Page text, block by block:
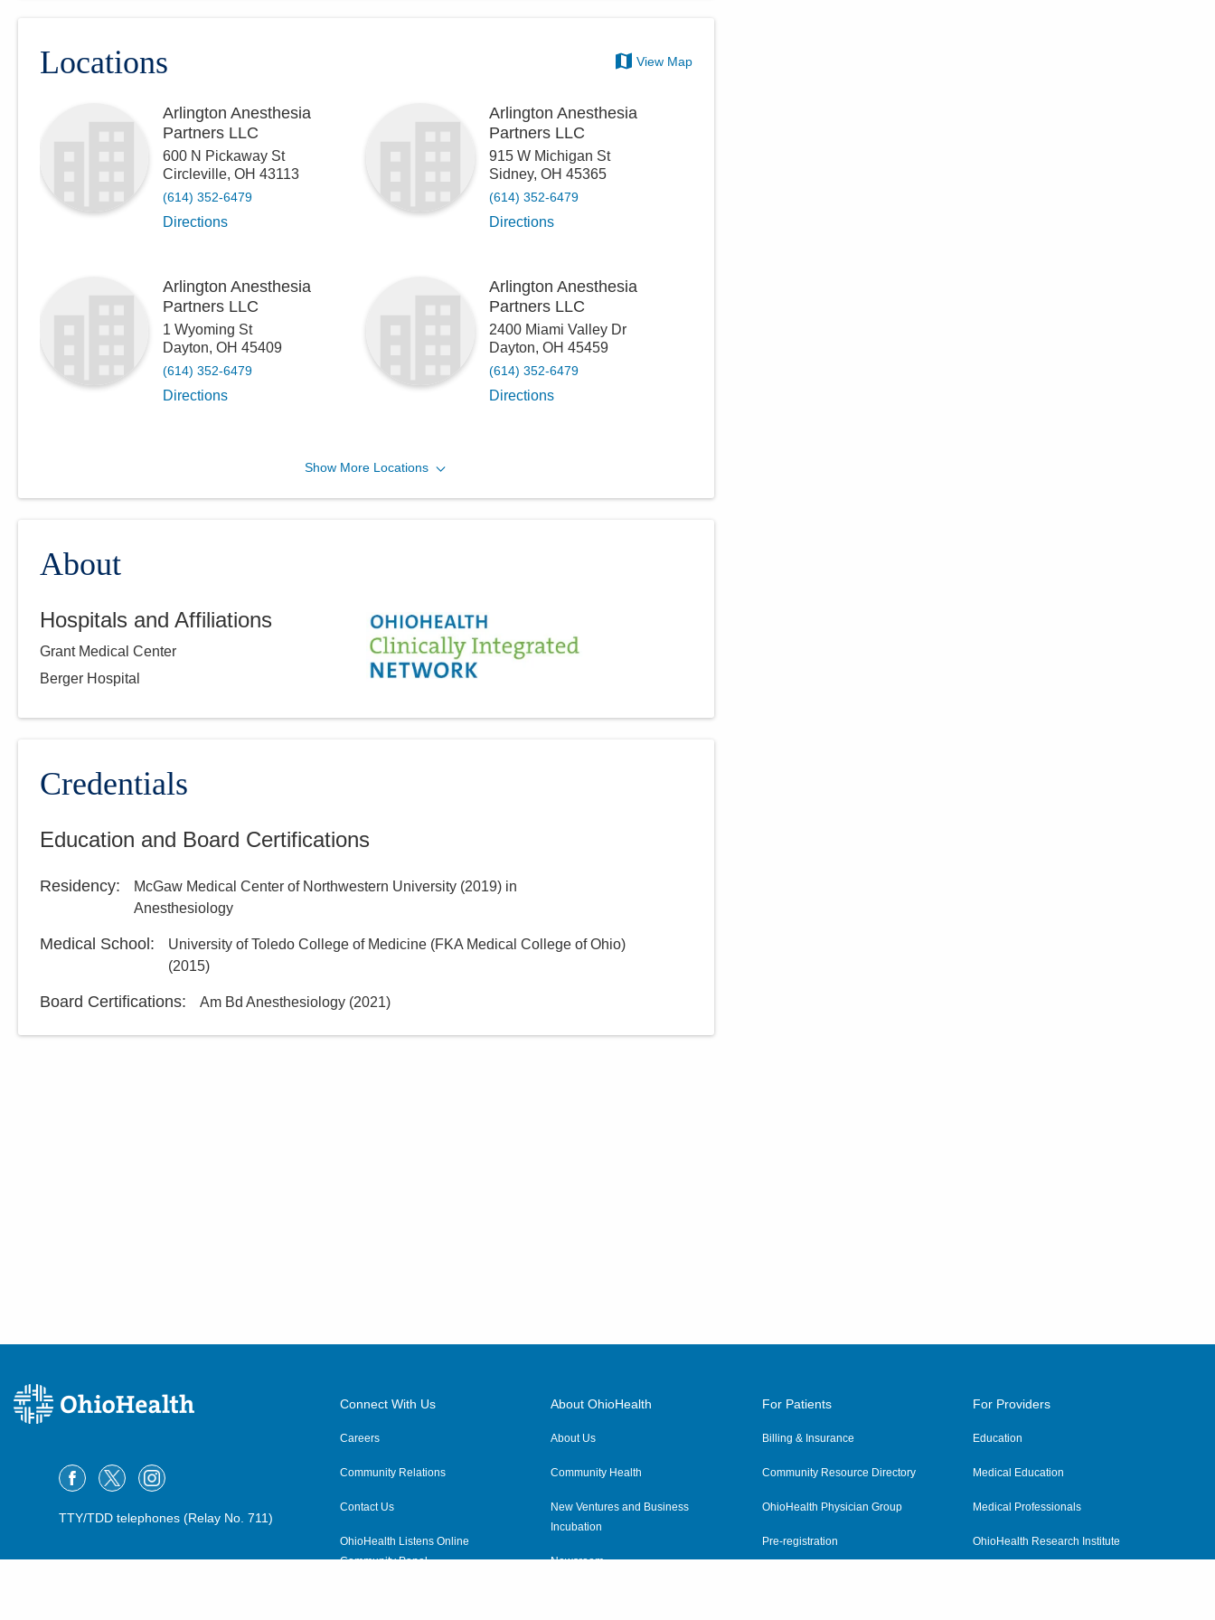
Locations View Map
Arlington Anesthesia
Partners LLC
600 N Pickaway St
Circleville, OH 43113
(614) 352-6479
Directions
Arlington Anesthesia
Partners LLC
915 W Michigan St
Sidney,OH 45365
(614) 352-6479
Directions
Arlington Anesthesia
Partners LLC
1 Wyoming St
Dayton, OH 45409
(614) 352-6479
Directions
Arlington Anesthesia
Partners LLC
2400 Miami Valley Dr
Dayton,OH 45459
(614) 352-6479
Directions
Arlington Anesthesia
3130 N County Road 25A
450 N Hyatt St Ste 308
Partners LLC
(614) 751-4466
Show More Locations
About
Hospitals and Affiliations
Grant Medical Center
Berger Hospital
Credentials
Education and Board Certifications
Residency: McGaw Medical Center of Northwestern University (2019) in
Anesthesiology
Medical School :
University of Toledo College of Medicine (FKA Medical College of Ohio)
(2015)
Board Certifications: Am Bd Anesthesiology (2021)
TTY/TDD telephones (Relay No. 711)
Connect With Us
Careers
Community Relations
Contact Us
OhioHealth Listens Online
Community Panel
About OhioHealth
About Us
Community Health
New Ventures and Business
Incubation
Newsroom
For Patients
Billing & Insurance
Community Resource Directory
OhioHealth Physician Group
Pre-registration
For Providers
Education
Medical Education
Medical Professionals
OhioHealth Research Institute